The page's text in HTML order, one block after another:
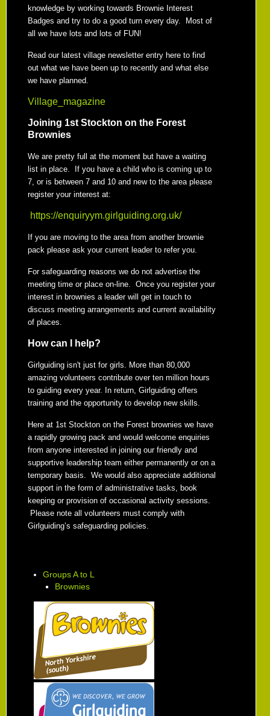
knowledge by working towards Brownie Interest
Badges and try to do a good turn every day. Most of
all we have lots and lots of FUN!
Read our latest village newsletter entry here to find
out what we have been up to recently and what else
we have planned.
Village_magazine
Joining 1st Stockton on the Forest
Brownies
We are pretty full at the moment but have a waiting
list in place. If you have a child who is coming up to
7, or is between 7 and 10 and new to the area please
register your interest at:
https://enquiryym.girlguiding.org.uk/
If you are moving to the area from another brownie
pack please ask your current leader to refer you.
For safeguarding reasons we do not advertise the
meeting time or place on-line. Once you register your
interest in brownies a leader will get in touch to
discuss meeting arrangements and current availability
of places.
How can I help?
Girlguiding isn't just for girls. More than 80,000
amazing volunteers contribute over ten million hours
to guiding every year. In return, Girlguiding offers
training and the opportunity to develop new skills.
Here at 1st Stockton on the Forest brownies we have
a rapidly growing pack and would welcome enquiries
from anyone interested in joining our friendly and
supportive leadership team either permanently or on a
temporary basis. We would also appreciate additional
support in the form of administrative tasks, book
keeping or provision of occasional activity sessions.
Please note all volunteers must comply with
Girlguiding’s safeguarding policies.
Groups A to L
Brownies